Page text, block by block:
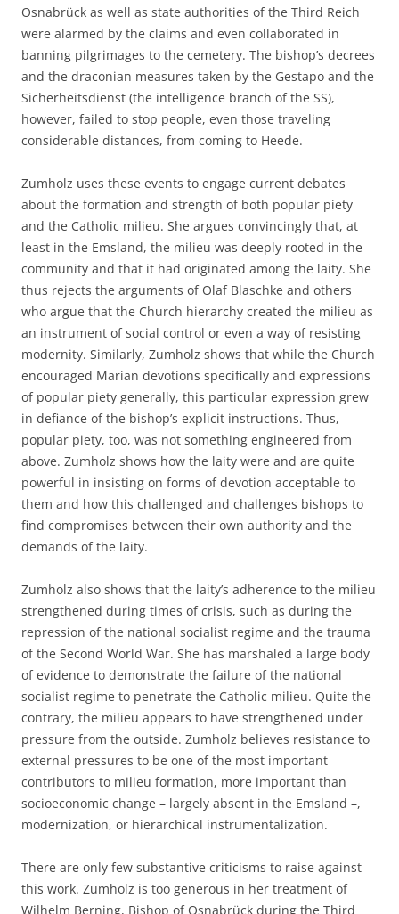
Osnabrück as well as state authorities of the Third Reich
were alarmed by the claims and even collaborated in
banning pilgrimages to the cemetery. The bishop’s decrees
and the draconian measures taken by the Gestapo and the
Sicherheitsdienst (the intelligence branch of the SS),
however, failed to stop people, even those traveling
considerable distances, from coming to Heede.
Zumholz uses these events to engage current debates
about the formation and strength of both popular piety
and the Catholic milieu. She argues convincingly that, at
least in the Emsland, the milieu was deeply rooted in the
community and that it had originated among the laity. She
thus rejects the arguments of Olaf Blaschke and others
who argue that the Church hierarchy created the milieu as
an instrument of social control or even a way of resisting
modernity. Similarly, Zumholz shows that while the Church
encouraged Marian devotions specifically and expressions
of popular piety generally, this particular expression grew
in defiance of the bishop’s explicit instructions. Thus,
popular piety, too, was not something engineered from
above. Zumholz shows how the laity were and are quite
powerful in insisting on forms of devotion acceptable to
them and how this challenged and challenges bishops to
find compromises between their own authority and the
demands of the laity.
Zumholz also shows that the laity’s adherence to the milieu
strengthened during times of crisis, such as during the
repression of the national socialist regime and the trauma
of the Second World War. She has marshaled a large body
of evidence to demonstrate the failure of the national
socialist regime to penetrate the Catholic milieu. Quite the
contrary, the milieu appears to have strengthened under
pressure from the outside. Zumholz believes resistance to
external pressures to be one of the most important
contributors to milieu formation, more important than
socioeconomic change – largely absent in the Emsland –,
modernization, or hierarchical instrumentalization.
There are only few substantive criticisms to raise against
this work. Zumholz is too generous in her treatment of
Wilhelm Berning, Bishop of Osnabrück during the Third